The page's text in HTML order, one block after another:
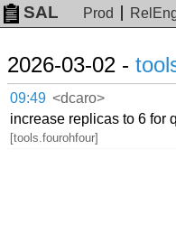
SAL Prod
2026-03-02 -
09:49 <dcaro>
increase replicas to 6 for
[tools.fourohfour]